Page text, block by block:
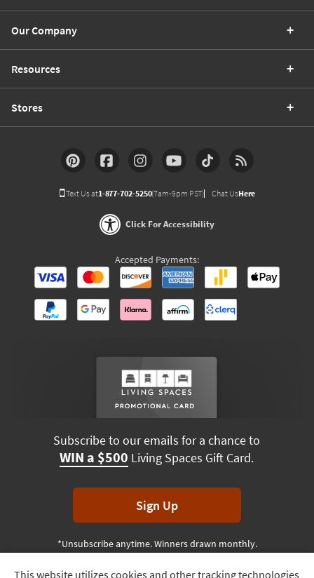
This website utilizes cookies and other tracking technologies
Our Company
Resources
Stores
Text Us at1-877-702-5250(7am-9pm PST) Chat UsHere
Click For Accessibility
Accepted Payments:
Subscribe to our emails for a chance to
WIN a $500 Living Spaces Gift Card.
Sign Up
*Unsubscribe anytime. Winners drawn monthly.